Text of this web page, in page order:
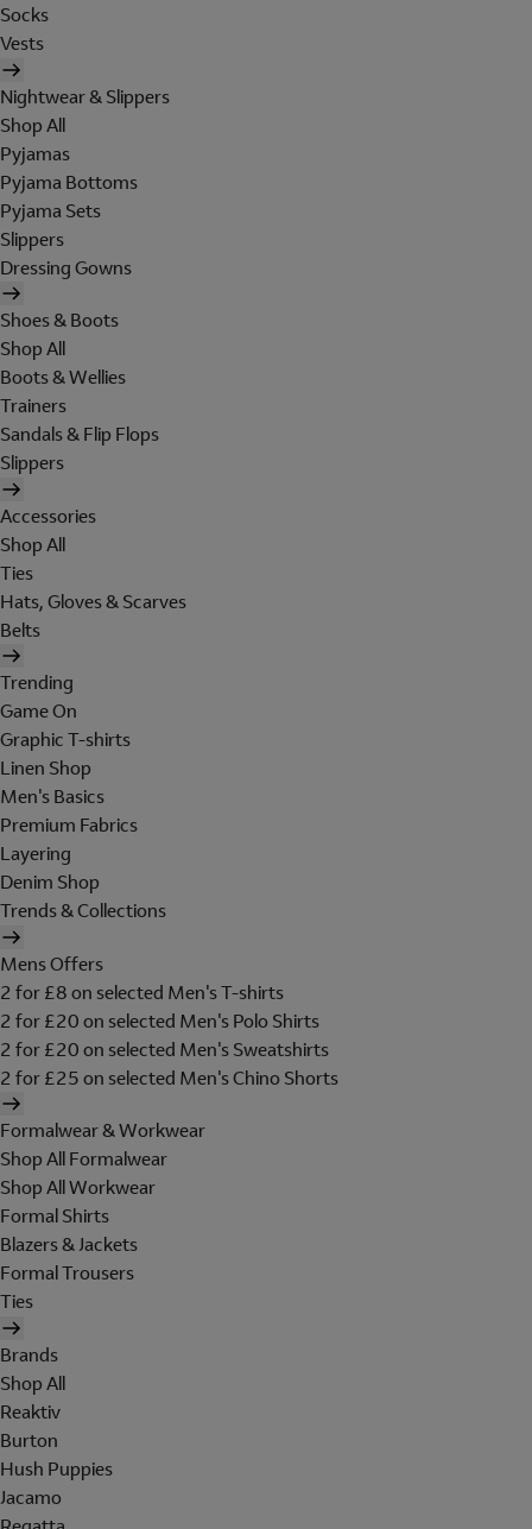
Socks
Vests
Nightwear & Slippers
Shop All
Pyjamas
Pyjama Bottoms
Pyjama Sets
Slippers
Dressing Gowns
Shoes & Boots
Shop All
Boots & Wellies
Trainers
Sandals & Flip Flops
Slippers
Accessories
Shop All
Ties
Hats, Gloves & Scarves
Belts
Trending
Game On
Graphic T-shirts
Linen Shop
Men's Basics
Premium Fabrics
Layering
Denim Shop
Trends & Collections
Mens Offers
2 for £8 on selected Men's T-shirts
2 for £20 on selected Men's Polo Shirts
2 for £20 on selected Men's Sweatshirts
2 for £25 on selected Men's Chino Shorts
Formalwear & Workwear
Shop All Formalwear
Shop All Workwear
Formal Shirts
Blazers & Jackets
Formal Trousers
Ties
Brands
Shop All
Reaktiv
Burton
Hush Puppies
Jacamo